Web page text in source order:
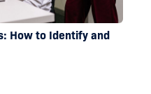
How to Identify and